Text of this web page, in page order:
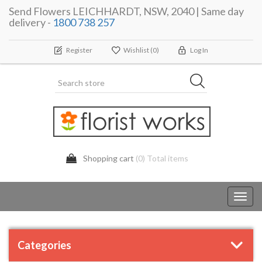
Send Flowers LEICHHARDT, NSW, 2040 | Same day
delivery - 1800 738 257
Register Wishlist (0) Log In
Shopping cart (0) Total items
Categories